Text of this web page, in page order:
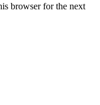
browser for the next